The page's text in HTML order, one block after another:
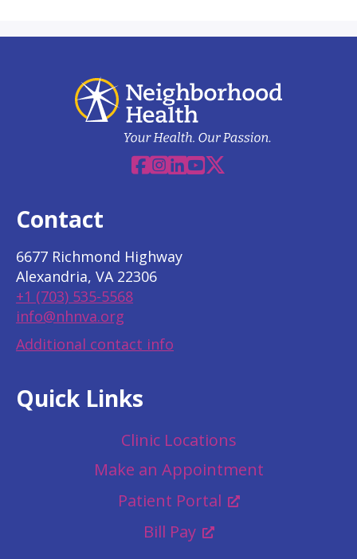
Facebook
Instagram
Linkedin
YouTube
X
Contact
6677 Richmond Highway
Alexandria, VA 22306
+1 (703) 535-5568
info@nhnva.org
Additional contact info
Quick Links
Clinic Locations
Make an Appointment
Patient Portal
Bill Pay